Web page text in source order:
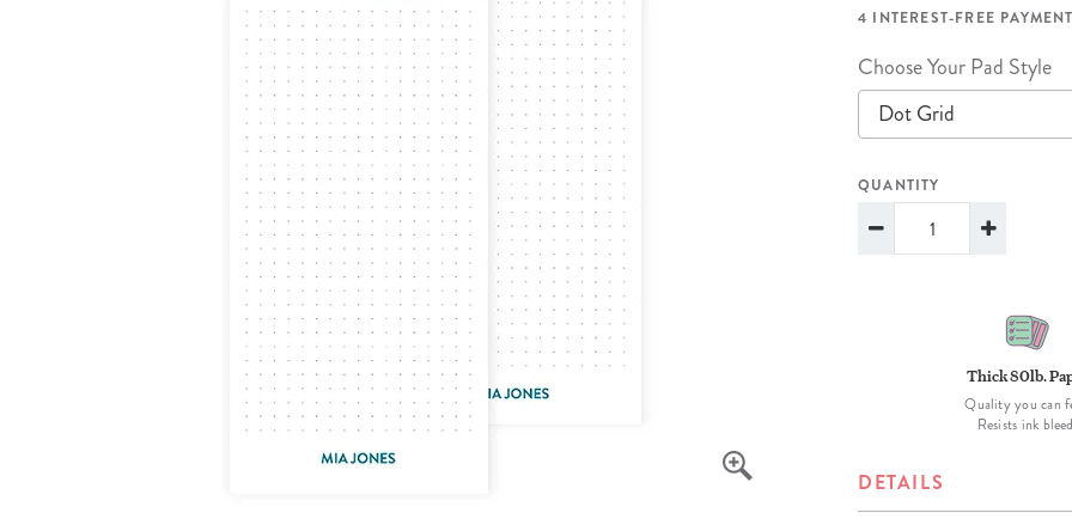
Bundle & Save
Healthcare Workers
Softbound LifePlanner™
A5 Collection
Undated Planners
Planner Covers
Wedding Planner
Specialty Planners
Parent Planners
Homeschool Planner
Page Markers & Tabs
Stickers
Sticky Notes
Tapes
Shop All Accessories
4 INTEREST-FREE
Choose Your Pad Style
Dot Grid
QUANTITY
Thick 80lb.
Quality you can
Resists ink
DETAILS